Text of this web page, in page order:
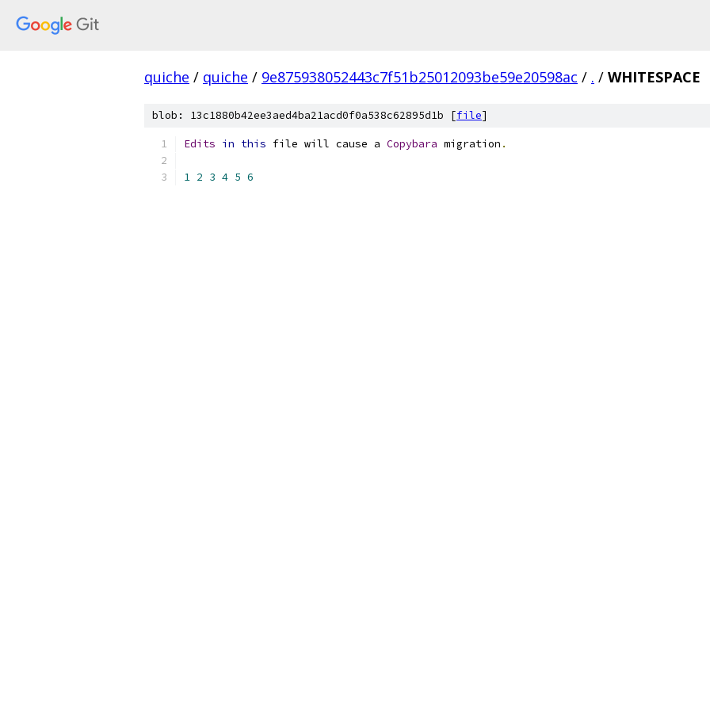
quiche / quiche / 9e875938052443c7f51b25012093be59e20598ac / . / WHITESPACE
blob: 13c1880b42ee3aed4ba21acd0f0a538c62895d1b [file]
Edits in this file will cause a Copybara migration .
1 2 3 4 5 6